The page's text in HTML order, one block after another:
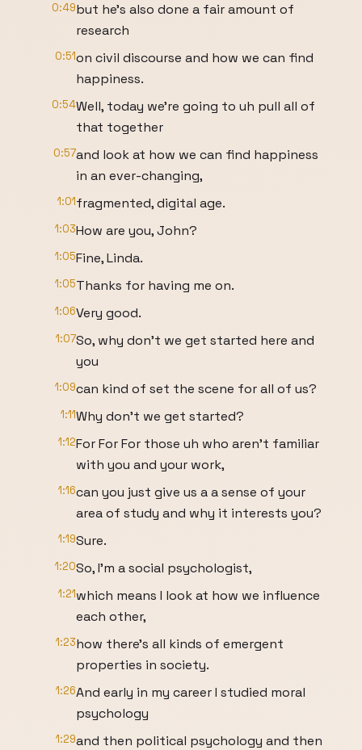
0:49but he's also done a fair amount of
research
0:51on civil discourse and how we can find
happiness.
0:54Well, today we're going to uh pull all of
that together
0:57and look at how we can find happiness
in an ever-changing,
1:01fragmented, digital age.
1:03How are you, John?
1:05Fine, Linda.
1:05Thanks for having me on.
1:06Very good.
1:07So, why don't we get started here and
you
1:09can kind of set the scene for all of us?
1:11Why don't we get started?
1:12For For For those uh who aren't familiar
with you and your work,
1:16can you just give us a a sense of your
area of study and why it interests you?
1:19Sure.
1:20So, I'm a social psychologist,
1:21which means I look at how we influence
each other,
1:23how there's all kinds of emergent
properties in society.
1:26And early in my career I studied moral
psychology
1:29and then political psychology and then